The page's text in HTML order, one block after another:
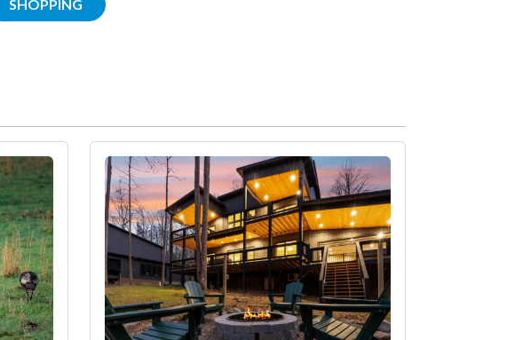
SHOPPING